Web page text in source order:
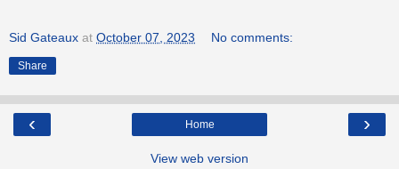
Sid Gateaux at October 07, 2023 No comments:
Share
‹ ›
Home
View web version